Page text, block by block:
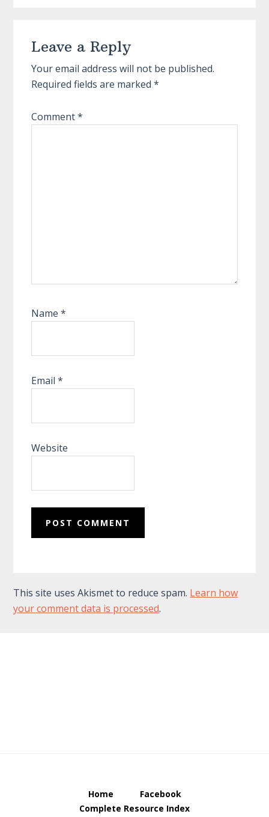
Interactions
Leave a Reply
Your email address will not be published.
Required fields are marked*
Comment*
Name*
Email*
Website
This site uses Akismet to reduce spam. Learn how
your comment data is processed.
Home
Facebook
Complete Resource Index